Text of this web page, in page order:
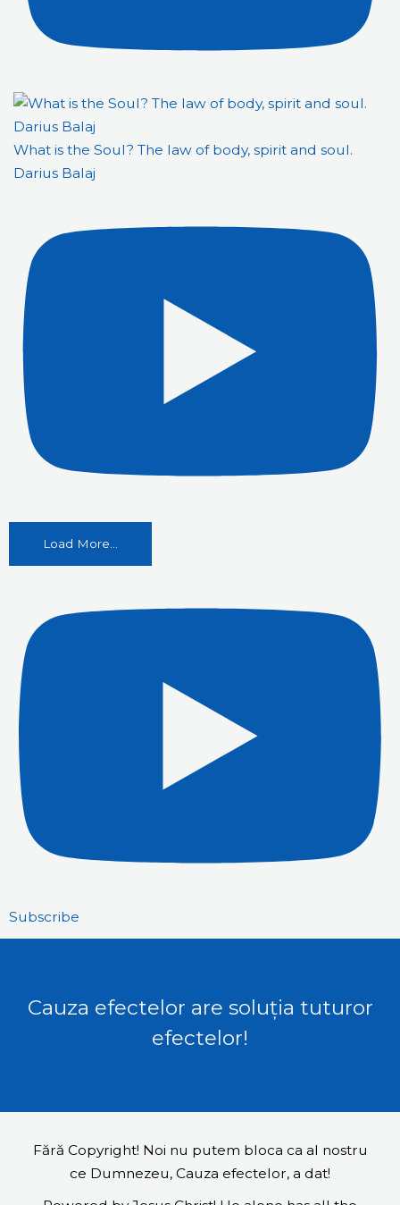
What is the Soul? The law of body, spirit and soul.
Darius Balaj
Load More...
Subscribe
Cauza efectelor are soluția tuturor
efectelor!
Fără Copyright! Noi nu putem bloca ca al nostru
ce Dumnezeu, Cauza efectelor, a dat!